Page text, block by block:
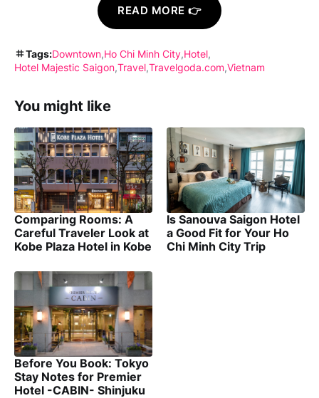
READ MORE 👉
Tags:Downtown Ho Chi Minh City Hotel
Hotel Majestic Saigon Travel Travelgoda.com Vietnam
You might like
Comparing Rooms: A
Careful Traveler Look at
Kobe Plaza Hotel in Kobe
Is Sanouva Saigon Hotel
a Good Fit for Your Ho
Chi Minh City Trip
Before You Book: Tokyo
Stay Notes for Premier
Hotel -CABIN- Shinjuku